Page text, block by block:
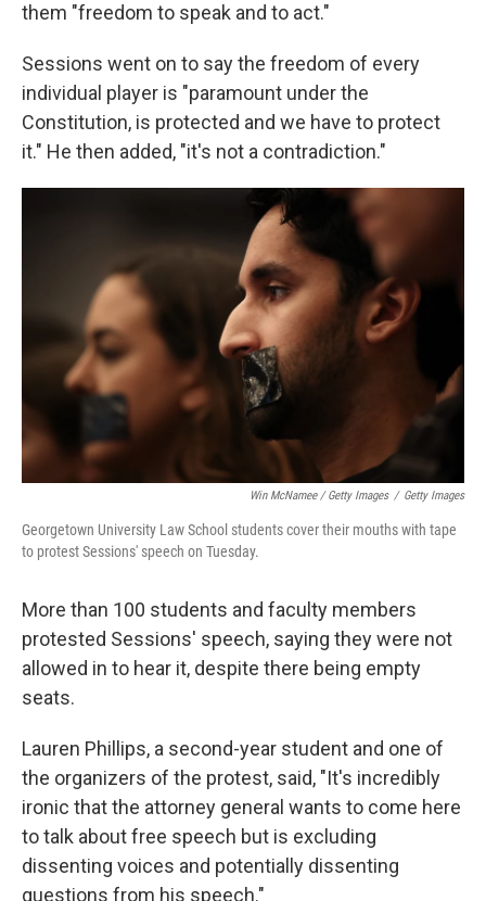
them "freedom to speak and to act."
Sessions went on to say the freedom of every
individual player is "paramount under the
Constitution, is protected and we have to protect
it." He then added, "it's not a contradiction."
Win McNamee / Getty Images / Getty Images
Georgetown University Law School students cover their mouths with tape
to protest Sessions' speech on Tuesday.
More than 100 students and faculty members
protested Sessions' speech, saying they were not
allowed in to hear it, despite there being empty
seats.
Lauren Phillips, a second-year student and one of
the organizers of the protest, said, "It's incredibly
ironic that the attorney general wants to come here
to talk about free speech but is excluding
dissenting voices and potentially dissenting
questions from his speech."